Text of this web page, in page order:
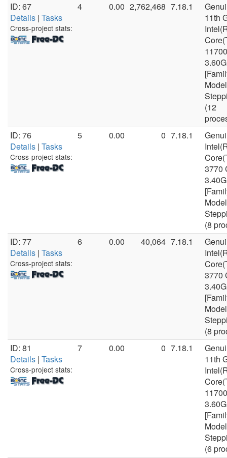
ID: 67
Details | Tasks
Cross-project stats:
4 0.00 2,762,468 7.18.1
11th
(12
ID: 76
Details | Tasks
Cross-project stats:
5 0.00 0 7.18.1
3770
(8
ID: 77
Details | Tasks
Cross-project stats:
6 0.00 40,064 7.18.1
3770
(8
ID: 81
Details | Tasks
Cross-project stats:
7 0.00 0 7.18.1
11th
(6